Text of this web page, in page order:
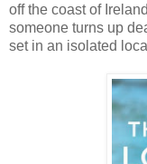
off the coast of
someone turns up
set in an isolated